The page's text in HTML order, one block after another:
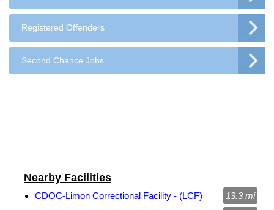
Registered Offenders
Second Chance Jobs
Nearby Facilities
CDOC-Limon Correctional Facility - (LCF)
13.3 mi